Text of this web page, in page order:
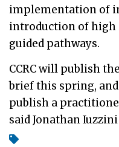
implementation of
introduction of high
guided pathways.
CCRC will publish
brief this spring,
publish a
said Jonathan Iuzzini